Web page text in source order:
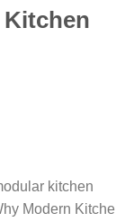
Kitchen
kitchen
Modern